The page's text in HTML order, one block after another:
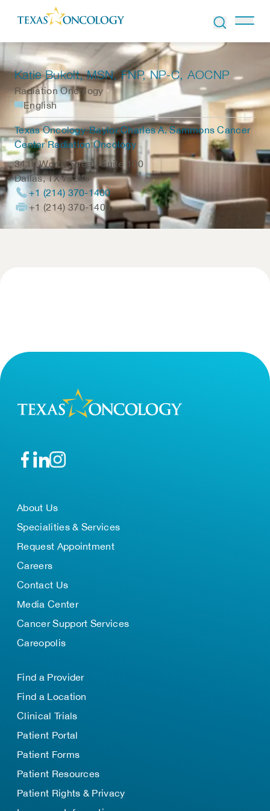
Skip to Content
Katie Bukolt, MSN, FNP, NP-C, AOCNP
Radiation Oncology
English
Texas Oncology-Baylor Charles A. Sammons Cancer
Center Radiation Oncology
3410 Worth Street, Suite 100
Dallas,TX 75246
+1 (214) 370-1400
+1 (214) 370-1405
About Us
Specialities & Services
Request Appointment
Careers
Contact Us
Media Center
Cancer Support Services
Careopolis
Find a Provider
Find a Location
Clinical Trials
Patient Portal
Patient Forms
Patient Resources
Patient Rights & Privacy